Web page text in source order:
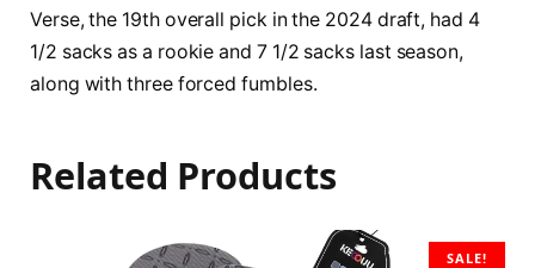
Verse, the 19th overall pick in the 2024 draft, had 4
1/2 sacks as a rookie and 7 1/2 sacks last season,
along with three forced fumbles.
Related Products
SALE!